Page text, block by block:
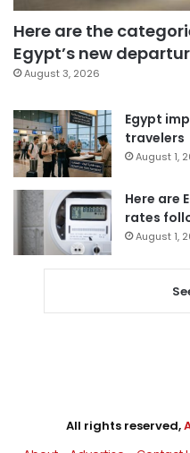
Here are the
Egypt’s new
August 3, 2026
Egypt
travelers
August 1,
Here are
rates
August 1,
All rights reserved,